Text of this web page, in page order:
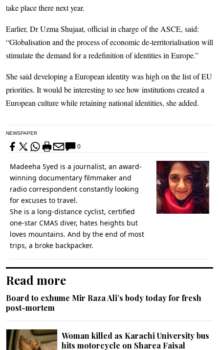
take place there next year.
Earlier, Dr Uzma Shujaat, official in charge of the ASCE, said:
“Globalisation and the process of economic de-territorialisation will
stimulate the demand for a redefinition of identities in Europe.”
She said developing a European identity was high on the list of EU
priorities. It would be interesting to see how institutions created a
European culture while retaining national identities, she added.
NEWSPAPER
0
Madeeha Syed is a journalist, an award-
winning documentary filmmaker and
radio correspondent constantly looking
for excuses to travel.
She is a long-distance cyclist, certified
one-star CMAS diver, hates heights but
loves mountains. And by the end of most
trips, a broke backpacker.
Read more
Board to exhume Mir Raza Ali’s body today for fresh
post-mortem
Woman killed as Karachi University bus
hits motorcycle on Sharea Faisal